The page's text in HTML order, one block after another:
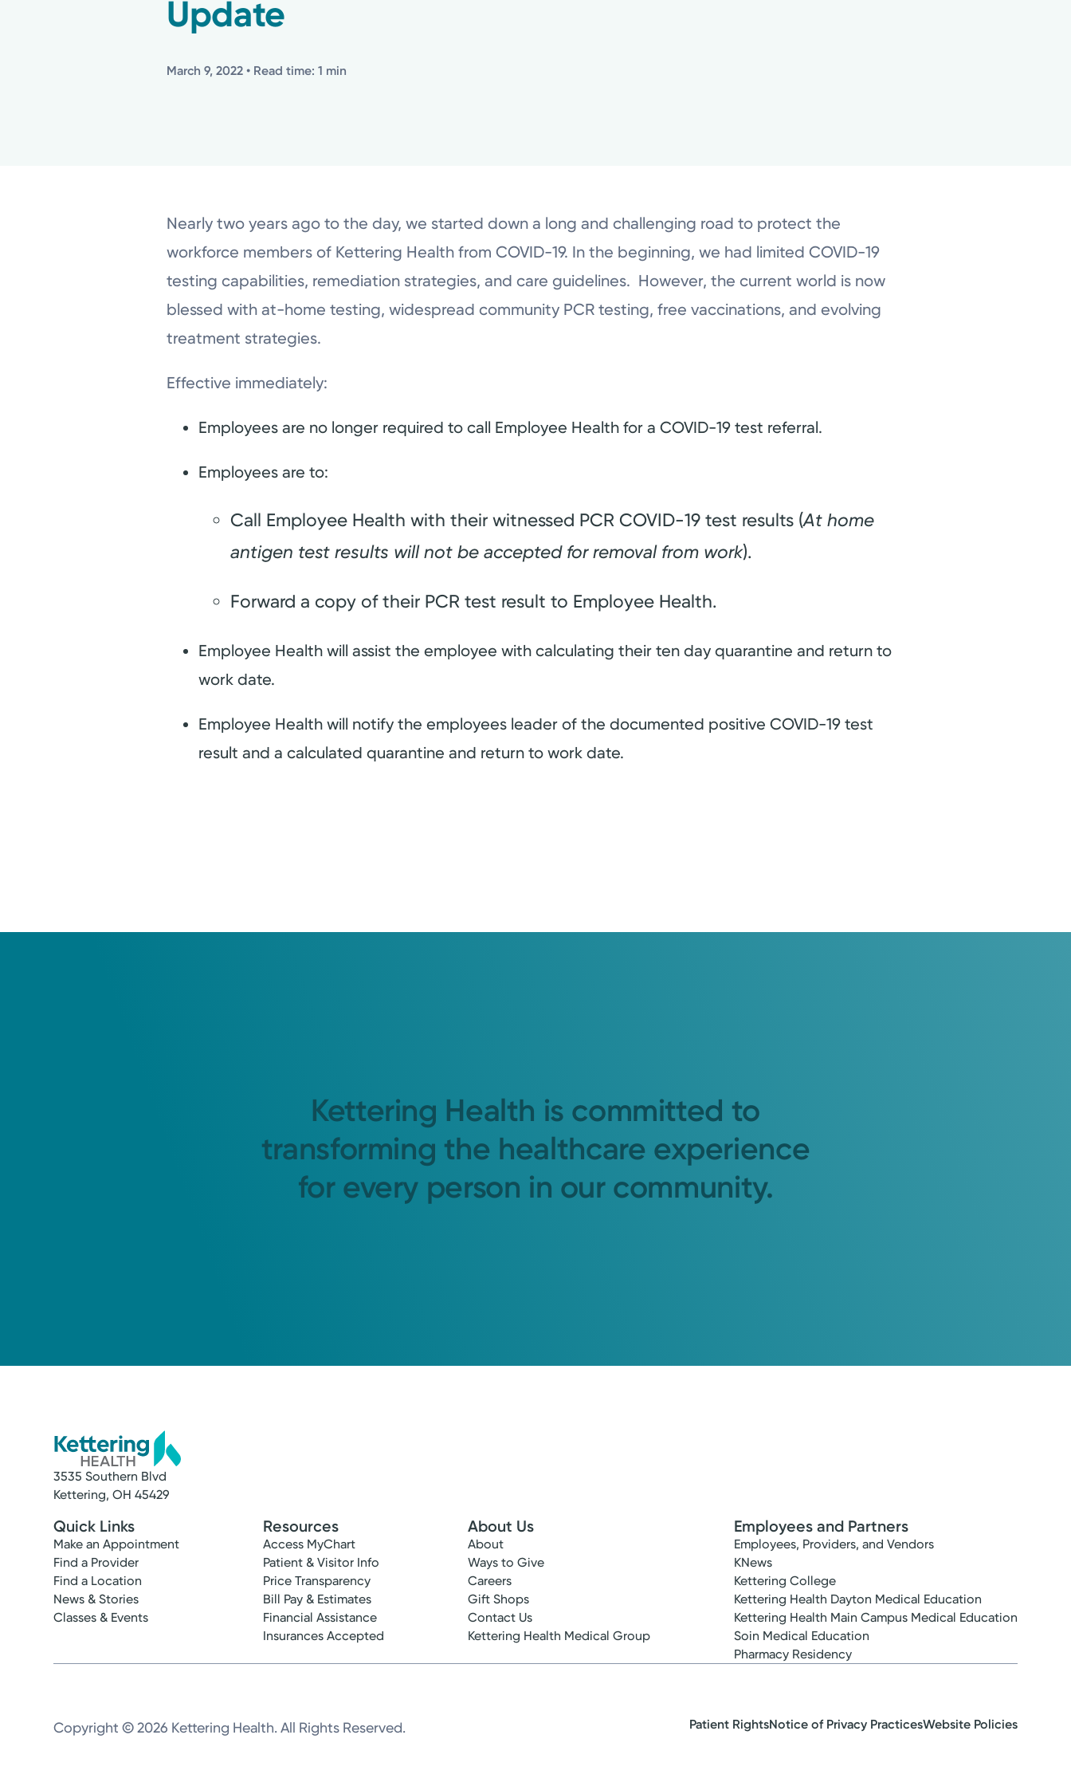
Update
March 9, 2022 • Read time: 1 min
Nearly two years ago to the day, we started down a long and challenging road to protect the
workforce members of Kettering Health from COVID-19. In the beginning, we had limited COVID-19
testing capabilities, remediation strategies, and care guidelines. However, the current world is now
blessed with at-home testing, widespread community PCR testing, free vaccinations, and evolving
treatment strategies.
Effective immediately:
Employees are no longer required to call Employee Health for a COVID-19 test referral.
Employees are to:
Call Employee Health with their witnessed PCR COVID-19 test results (At home
antigen test results will not be accepted for removal from work).
Forward a copy of their PCR test result to Employee Health.
Employee Health will assist the employee with calculating their ten day quarantine and return to
work date.
Employee Health will notify the employees leader of the documented positive COVID-19 test
result and a calculated quarantine and return to work date.
Kettering Health is committed to
transforming the healthcare experience
for every person in our community.
3535 Southern Blvd
Kettering, OH 45429
Quick Links
Make an Appointment
Find a Provider
Find a Location
News & Stories
Classes & Events
Resources
Access MyChart
Patient & Visitor Info
Price Transparency
Bill Pay & Estimates
Financial Assistance
Insurances Accepted
About Us
About
Ways to Give
Careers
Gift Shops
Contact Us
Kettering Health Medical Group
Employees and Partners
Employees, Providers, and Vendors
KNews
Kettering College
Kettering Health Dayton Medical Education
Kettering Health Main Campus Medical Education
Soin Medical Education
Pharmacy Residency
Copyright © 2026 Kettering Health. All Rights Reserved. Patient RightsNotice of Privacy PracticesWebsite Policies